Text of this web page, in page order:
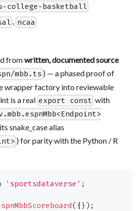
college-basketball
, ncaa
fromwritten, documented source
mbb.ts ) — a phased proof of
wrapper factory into reviewable
is a real export const with
snake_case alias
) for parity with the Python / R
'sportsdataverse' ;
( { } ) ;